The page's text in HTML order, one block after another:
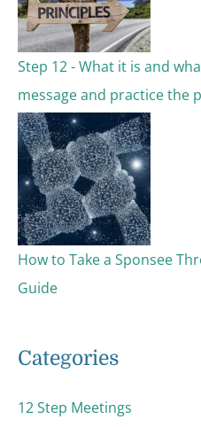
Step 12 - What it is and
message and practice the
How to Take a Sponsee
Guide
Categories
12 Step Meetings